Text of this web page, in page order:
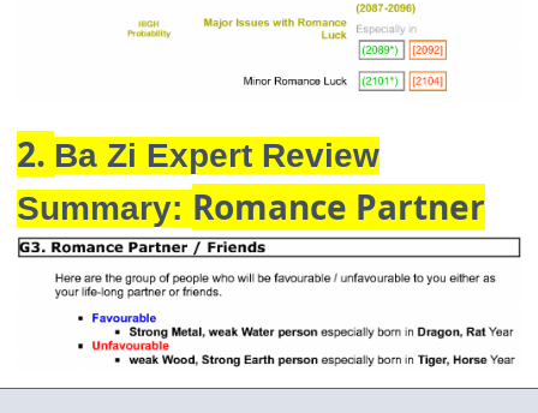
2. Ba Zi Expert Review
Summary: Romance Partner